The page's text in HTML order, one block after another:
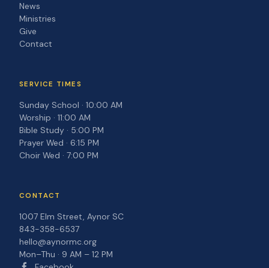
News
Ministries
Give
Contact
SERVICE TIMES
Sunday School · 10:00 AM
Worship · 11:00 AM
Bible Study · 5:00 PM
Prayer Wed · 6:15 PM
Choir Wed · 7:00 PM
CONTACT
1007 Elm Street, Aynor SC
843-358-6537
hello@aynormc.org
Mon–Thu · 9 AM – 12 PM